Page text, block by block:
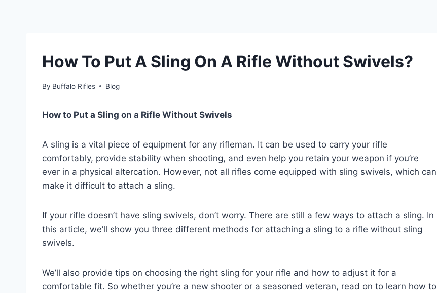
How To Put A Sling On A Rifle Without Swivels?
By Buffalo Rifles Blog
How to Put a Sling on a Rifle Without Swivels
A sling is a vital piece of equipment for any rifleman. It can be used to carry your rifle
comfortably, provide stability when shooting, and even help you retain your weapon if you’re
ever in a physical altercation. However, not all rifles come equipped with sling swivels, which can
make it difficult to attach a sling.
If your rifle doesn’t have sling swivels, don’t worry. There are still a few ways to attach a sling. In
this article, we’ll show you three different methods for attaching a sling to a rifle without sling
swivels.
We’ll also provide tips on choosing the right sling for your rifle and how to adjust it for a
comfortable fit. So whether you’re a new shooter or a seasoned veteran, read on to learn how to